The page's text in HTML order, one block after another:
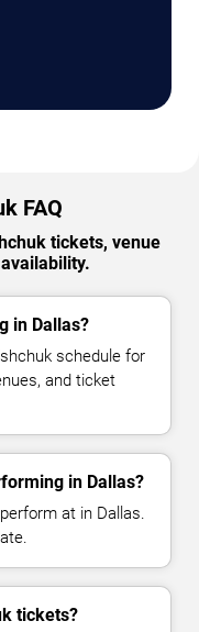
FAQ
tickets, venue
in Dallas?
schedule for
and ticket
in Dallas?
at in Dallas.
tickets?